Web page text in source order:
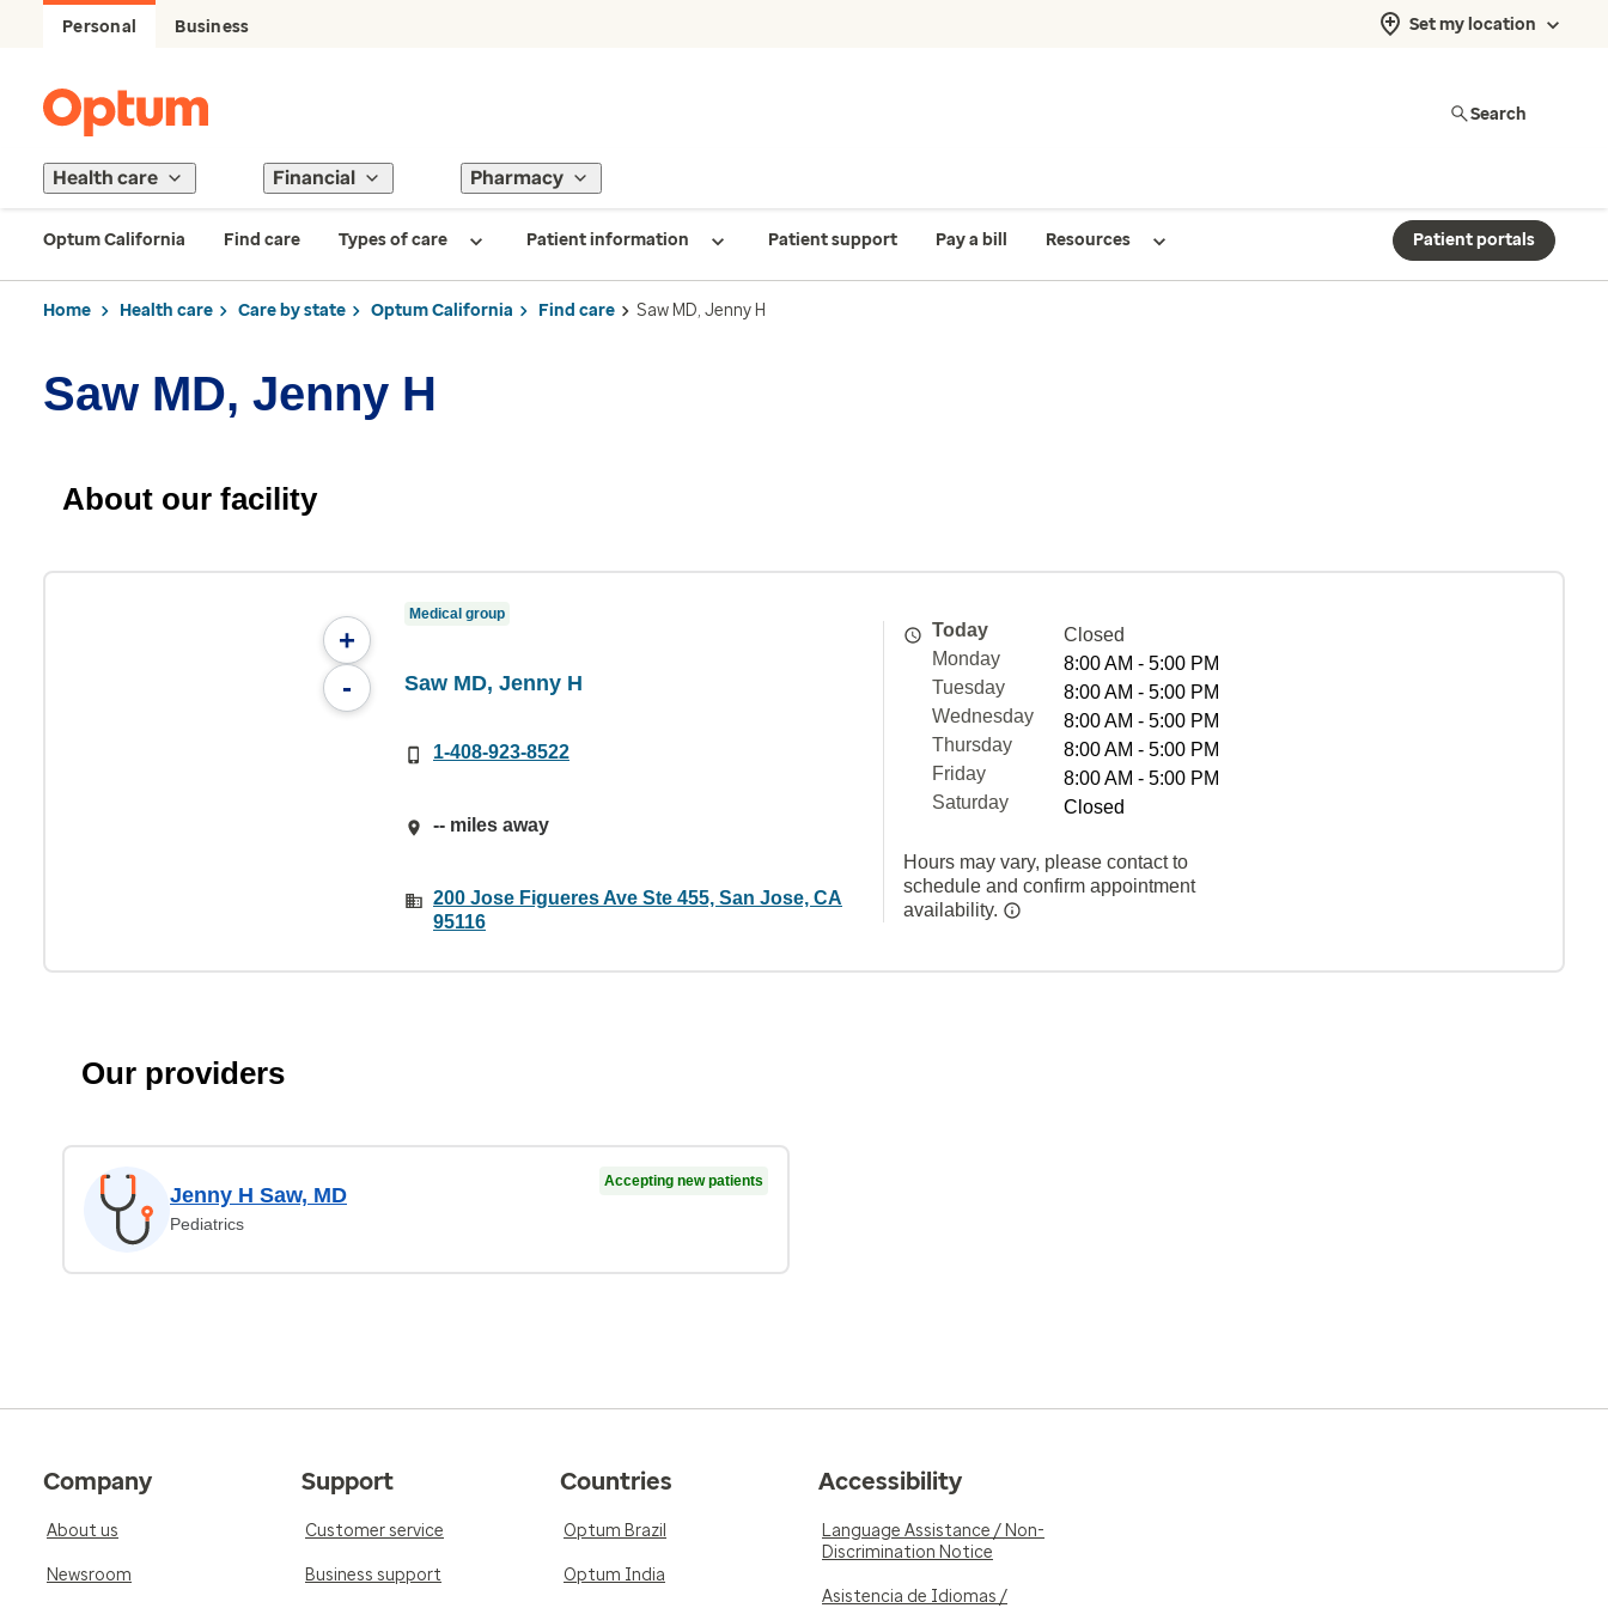
Personal Business Set my location
Search
Health care Financial Pharmacy
Optum California Find care Types of care Patient information Patient support Pay a bill Resources Patient portals
Home Health care Care by state Optum California Find care Saw MD, Jenny H
Saw MD, Jenny H
About our facility
+
-
Medical group
Saw MD, Jenny H
1-408-923-8522
-- miles away
200 Jose Figueres Ave Ste 455, San Jose, CA
95116
Today
Closed
Monday
8:00 AM - 5:00 PM
Tuesday
8:00 AM - 5:00 PM
Wednesday
8:00 AM - 5:00 PM
Thursday
8:00 AM - 5:00 PM
Friday
8:00 AM - 5:00 PM
Saturday
Closed
Hours may vary, please contact to
schedule and confirm appointment
availability.
Our providers
Jenny H Saw, MD
Pediatrics
Accepting new patients
Company
About us
Newsroom
Support
Customer service
Business support
Countries
Optum Brazil
Optum India
Accessibility
Language Assistance / Non-
Discrimination Notice
Asistencia de Idiomas /